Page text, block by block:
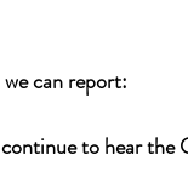
can report:
to hear the